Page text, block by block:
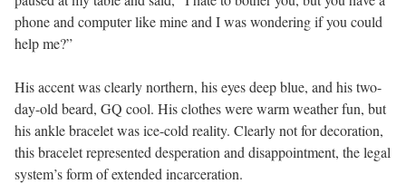
phone and computer like mine and I was wondering if you could
help me?”
His accent was clearly northern, his eyes deep blue, and his two-
day-old beard, GQ cool. His clothes were warm weather fun, but
his ankle bracelet was ice-cold reality. Clearly not for decoration,
this bracelet represented desperation and disappointment, the legal
system’s form of extended incarceration.